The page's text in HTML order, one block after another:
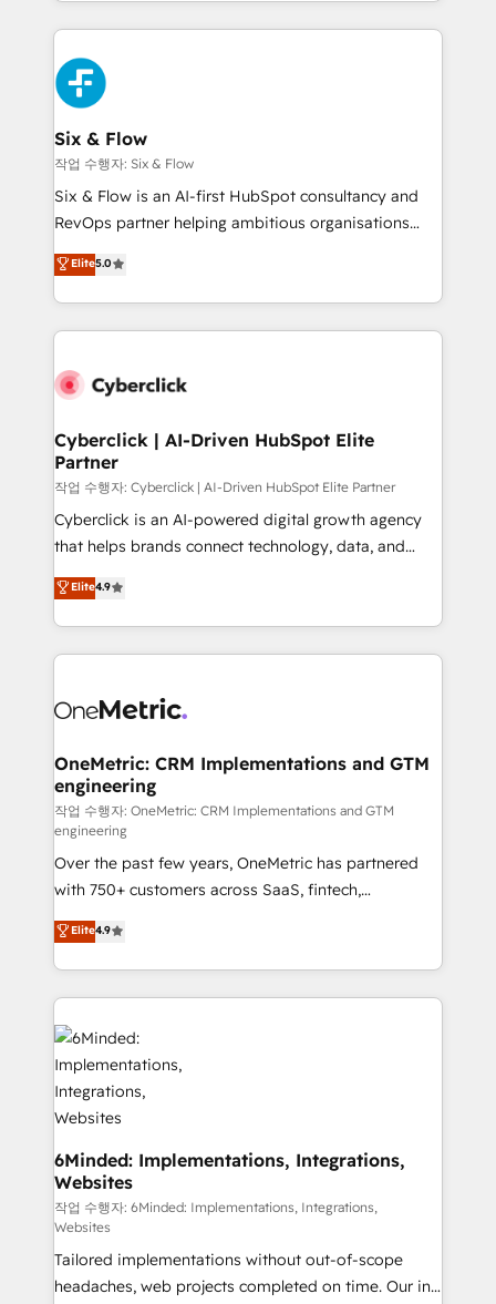
complex use cases 🏆 CRM Implementation,
Platform Enablement, Custom Integration and
Onboarding Accredited 🔐 ISO27001 & ISO9001
Certified
feels easy and pain-free. We are a top ranked
HubSpot Elite Partner, winner of Rookie of the Year
and Customer First Awards, 4.9/5 rating in HubSpot
Reviews and 4.9/5 rating in Clutch Reviews. Digifianz
helps the following industries: logistics & 3PL, home
improvement & construction, branding and
commercialization, real estate, health, education,
SaaS, Software Dev & IT and consulting, make the
the United States, EU, UAE, Mexico and Latin
America. From casual user to super fan: make
Six & Flow
작업 수행자: Six & Flow
Six & Flow is an AI-first HubSpot consultancy and
RevOps partner helping ambitious organisations
grow with clarity, confidence, and intelligence.
Operating across the UK, Netherlands, Ireland, and
Canada, we’ve delivered thousands of successful
HubSpot projects for mid-market and enterprise
combine HubSpot, data, and AI to design connected
and technology for predictable, scalable revenue
growth. Our expertise spans RevOps, CRM and data
architecture, AI enablement, and strategic marketing,
delivered through our proprietary FLAIR framework
for responsible AI adoption. As a HubSpot Elite
we blend strategy, creativity, and technology to help
organisations scale smarter and grow stronger.
Elite5.0
Cyberclick | AI-Driven HubSpot Elite
Partner
작업 수행자: Cyberclick | AI-Driven HubSpot Elite Partner
Cyberclick is an AI-powered digital growth agency
that helps brands connect technology, data, and
creativity to achieve measurable results. Founded in
Barcelona and operating across Spain, LATAM, and
the UK, we support global companies in building
smarter marketing, sales, and customer success
Iberia (Spain & Portugal), we combine human insight
growth. Our multidisciplinary team designs solutions
that simplify complexity, boost performance, and
turn innovation into real impact. 🌍 Highlights •
HubSpot Partner since 2012 • 2022 EMEA Impact
Award: Best Integration • 150+ successful HubSpot
projects • Clients in 30+ industries • Proprietary
technology for integrations • Multilingual team:
English, Spanish, Portuguese & Italian 👉 Grow
smarter with AI and HubSpot.
Elite4.9
OneMetric: CRM Implementations and GTM
engineering
작업 수행자: OneMetric: CRM Implementations and GTM
engineering
Over the past few years, OneMetric has partnered
with 750+ customers across SaaS, fintech,
healthcare, real estate, and other industries. With
150+ HubSpot-certified experts, we deliver scalable
solutions to complex GTM and RevOps challenges.
Our Expertise 🔹 Onboarding & Implementation:
Accredited HubSpot Partner, ensuring smooth setup
tailored to your GTM motion. 🔹 Migrations: Move
from other CRMs to HubSpot without data loss or
downtime. 🔹 RevOps Strategy: Align teams,
processes, and data to drive revenue efficiency. 🔹
Integrations: Connect HubSpot with your tech stack
for better adoption. 🔹 Custom Solutions: Build
tailored apps, workflows, and configurations. We are
SOC 2 Type II and ISO 27001 certified, reinforcing
our commitment to data security and compliance. At
OneMetric, we help revenue teams focus on the
Elite4.9
6Minded: Implementations, Integrations,
Websites
작업 수행자: 6Minded: Implementations, Integrations,
Websites
Tailored implementations without out-of-scope
headaches, web projects completed on time. Our in-